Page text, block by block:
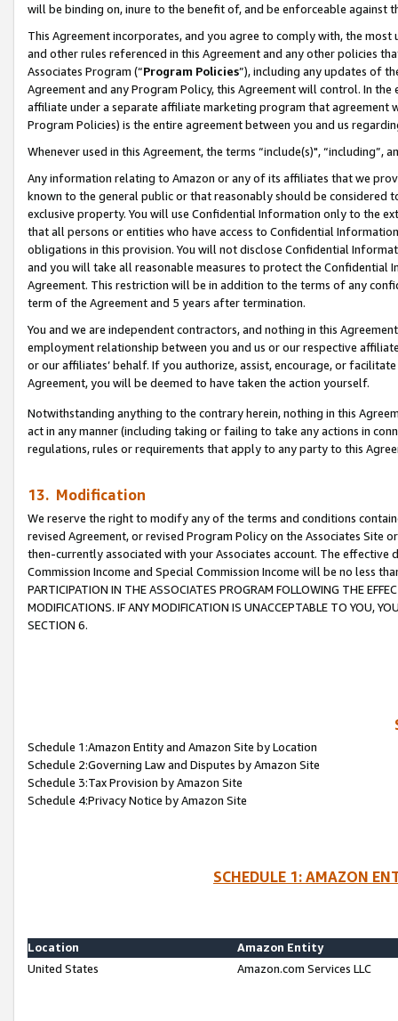
will be binding on, inure to the benefit of, and be enforceable against
This Agreement incorporates, and you agree to comply with, the
and other rules referenced in this Agreement and any other policies
Associates Program (“Program Policies”), including any updates of
Agreement and any Program Policy, this Agreement will control. In
affiliate under a separate affiliate marketing program that agreement
Program Policies) is the entire agreement between you and us
Whenever used in this Agreement, the terms “include(s)",
Any information relating to Amazon or any of its affiliates that we
known to the general public or that reasonably should be considered
exclusive property. You will use Confidential Information only to the
that all persons or entities who have access to Confidential
obligations in this provision. You will not disclose Confidential
and you will take all reasonable measures to protect the Confidential
Agreement. This restriction will be in addition to the terms of any
term of the Agreement and 5 years after termination.
You and we are independent contractors, and nothing in this
employment relationship between you and us or our respective
or our affiliates’ behalf. If you authorize, assist, encourage, or
Agreement, you will be deemed to have taken the action yourself.
Notwithstanding anything to the contrary herein, nothing in this
act in any manner (including taking or failing to take any actions in
regulations, rules or requirements that apply to any party to this
13. Modification
We reserve the right to modify any of the terms and conditions
revised Agreement, or revised Program Policy on the Associates
then-currently associated with your Associates account. The
Commission Income and Special Commission Income will be no less
PARTICIPATION IN THE ASSOCIATES PROGRAM FOLLOWING THE
MODIFICATIONS. IF ANY MODIFICATION IS UNACCEPTABLE TO YOU,
SECTION 6.
Schedule 1:Amazon Entity and Amazon Site by Location
Schedule 2:Governing Law and Disputes by Amazon Site
Schedule 3:Tax Provision by Amazon Site
Schedule 4:Privacy Notice by Amazon Site
SCHEDULE 1: AMAZON
Location
Amazon Entity
United States
Amazon.com Services LLC